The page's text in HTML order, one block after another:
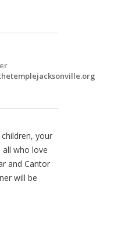
your
all who love
and Cantor
will be